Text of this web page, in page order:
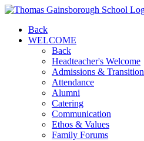
Back
WELCOME
Back
Headteacher's Welcome
Admissions & Transition
Attendance
Alumni
Catering
Communication
Ethos & Values
Family Forums